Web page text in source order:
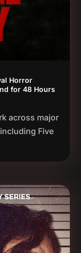
Horror
for 48 Hours
across major
Five